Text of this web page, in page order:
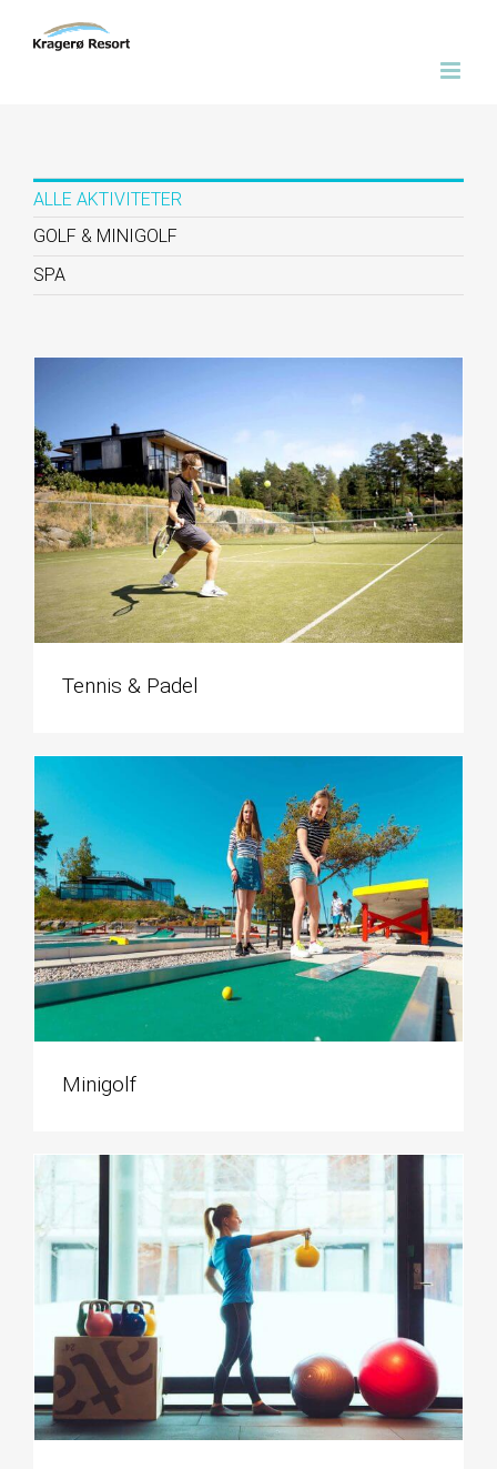
ALLE AKTIVITETER
GOLF & MINIGOLF
SPA
Tennis & Padel
Minigolf